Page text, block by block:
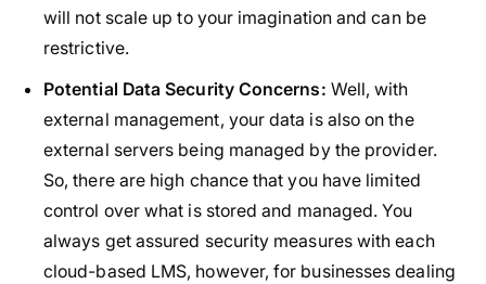
will not scale up to your imagination and can be
restrictive.
Potential Data Security Concerns: Well, with
external management, your data is also on the
external servers being managed by the provider.
So, there are high chance that you have limited
control over what is stored and managed. You
always get assured security measures with each
cloud-based LMS, however, for businesses dealing